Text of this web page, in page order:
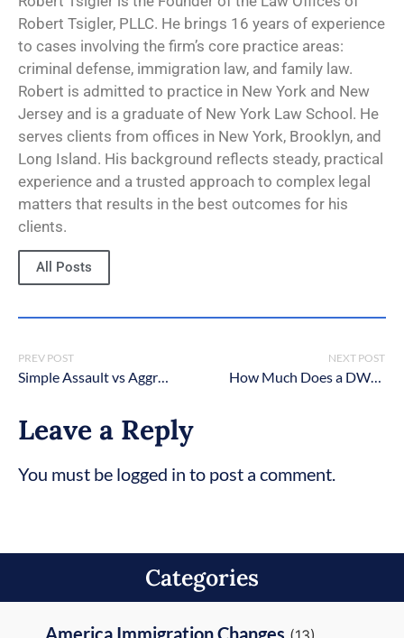
Robert Tsigler, PLLC. He brings 16 years of experience
to cases involving the firm’s core practice areas:
criminal defense, immigration law, and family law.
Robert is admitted to practice in New York and New
Jersey and is a graduate of New York Law School. He
serves clients from offices in New York, Brooklyn, and
Long Island. His background reflects steady, practical
experience and a trusted approach to complex legal
matters that results in the best outcomes for his
clients.
All Posts
PREV POST
Simple Assault vs Aggravated Assault in New York: What’s The Difference?
NEXT POST
How Much Does a DWI Lawyer Cost in New York?
Leave a Reply
You must be logged in to post a comment.
Categories
America Immigration Changes